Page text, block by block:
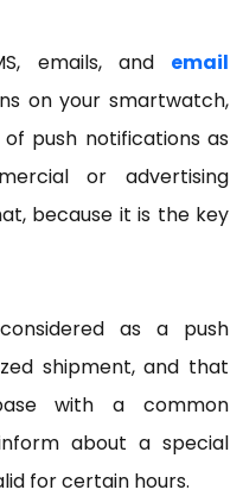
emails, and email
on your smartwatch,
push notifications as
or advertising
because it is the key
as a push
shipment, and that
with a common
about a special
for certain hours.